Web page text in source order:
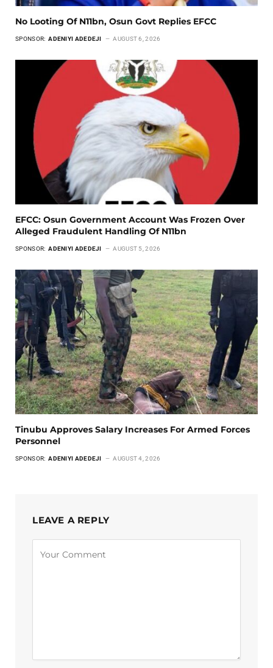
No Looting Of N11bn, Osun Govt Replies EFCC
SPONSOR: ADENIYI ADEDEJI AUGUST 6, 2026
EFCC: Osun Government Account Was Frozen Over
Alleged Fraudulent Handling Of N11bn
SPONSOR: ADENIYI ADEDEJI AUGUST 5, 2026
Tinubu Approves Salary Increases For Armed Forces
Personnel
SPONSOR: ADENIYI ADEDEJI AUGUST 4, 2026
LEAVE A REPLY